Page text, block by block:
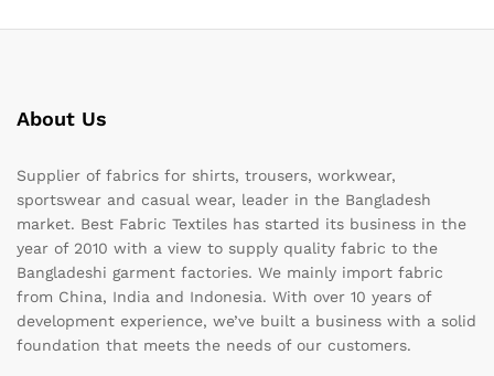
About Us
Supplier of fabrics for shirts, trousers, workwear,
sportswear and casual wear, leader in the Bangladesh
market. Best Fabric Textiles has started its business in the
year of 2010 with a view to supply quality fabric to the
Bangladeshi garment factories. We mainly import fabric
from China, India and Indonesia. With over 10 years of
development experience, we’ve built a business with a solid
foundation that meets the needs of our customers.